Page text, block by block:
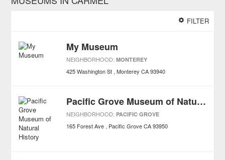
FILTER
My Museum
NEIGHBORHOOD:MONTEREY
425 Washington St Monterey CA 93940
Pacific Grove Museum of Natural History
NEIGHBORHOOD: PACIFIC GROVE
165 Forest Ave Pacific Grove CA 93950